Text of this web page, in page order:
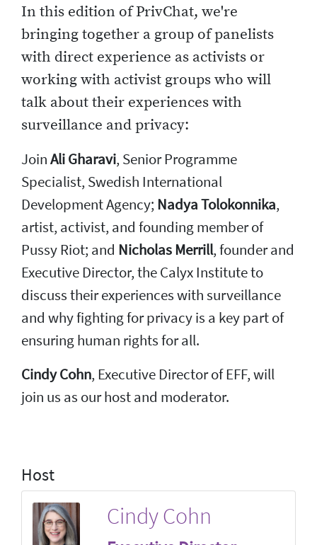
In this edition of PrivChat, we're
bringing together a group of panelists
with direct experience as activists or
working with activist groups who will
talk about their experiences with
surveillance and privacy:
JoinAli Gharavi, Senior Programme
Specialist, Swedish International
Development Agency;Nadya Tolokonnika,
artist, activist, and founding member of
Pussy Riot; and Nicholas Merrill, founder and
Executive Director, the Calyx Institute to
discuss their experiences with surveillance
and why fighting for privacy is a key part of
ensuring human rights for all.
Cindy Cohn, Executive Director of EFF, will
join us as our host and moderator.
Host
Cindy Cohn